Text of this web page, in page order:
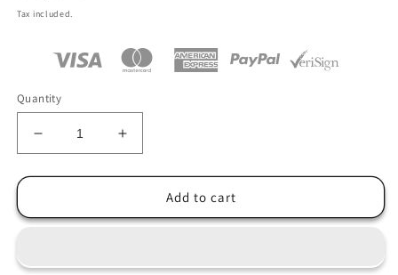
price
Tax included.
Quantity
Decrease
quantity
for
Pearl
Silver
Increase
quantity
for
Tipperary
Pearl
Silver
Add to cart